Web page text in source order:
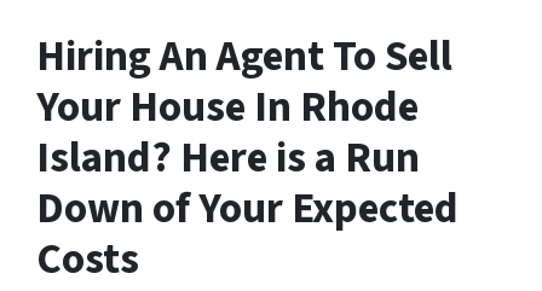
Hiring An Agent To Sell
Your House In Rhode
Island? Here is a Run
Down of Your Expected
Costs